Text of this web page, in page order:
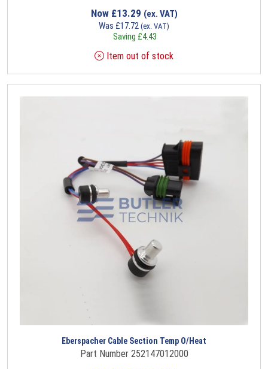
Now £13.29 (ex. VAT)
Was £17.72 (ex. VAT)
Saving £4.43
Item out of stock
Eberspacher Cable Section Temp O/Heat
Part Number 252147012000